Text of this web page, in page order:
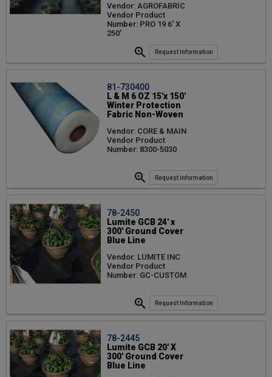
Vendor: AGROFABRIC
Vendor Product
Number: PRO 19 6' X
250'
Request Information
81-730400
L & M 6 OZ 15'x 150'
Winter Protection
Fabric Non-Woven
Vendor: CORE & MAIN
Vendor Product
Number: 8300-5030
Request Information
78-2450
Lumite GCB 24' x
300' Ground Cover
Blue Line
Vendor: LUMITE INC
Vendor Product
Number: GC-CUSTOM
Request Information
78-2445
Lumite GCB 20' X
300' Ground Cover
Blue Line